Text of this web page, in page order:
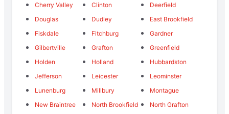
Cherry Valley
Clinton
Deerfield
Douglas
Dudley
East Brookfield
Fiskdale
Fitchburg
Gardner
Gilbertville
Grafton
Greenfield
Holden
Holland
Hubbardston
Jefferson
Leicester
Leominster
Lunenburg
Millbury
Montague
New Braintree
North Brookfield
North Grafton